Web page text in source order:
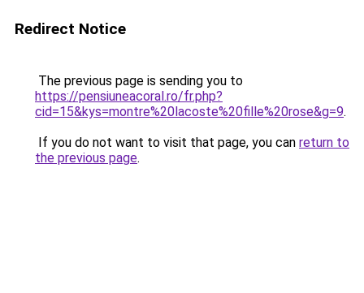
Redirect Notice
The previous page is sending you to
https://pensiuneacoral.ro/fr.php?
cid=15&kys=montre%20lacoste%20fille%20rose&g=9.
If you do not want to visit that page, you can return to
the previous page.